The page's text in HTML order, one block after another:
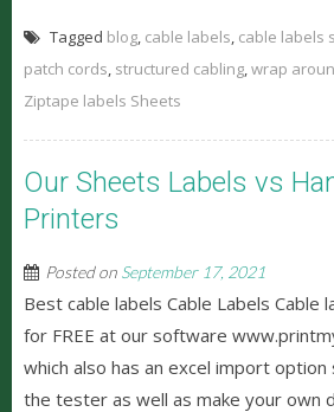
Tagged blog, cable labels, cable labels
patch cords, structured cabling,wrap
Ziptape labels Sheets
Our Sheets Labels vs
Printers
Posted on September 17, 2021
Best cable labels Cable Labels Cable
for FREE at our software
which also has an excel import option
the tester as well as make your own